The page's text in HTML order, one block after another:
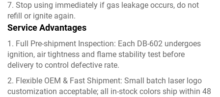
7. Stop using immediately if gas leakage occurs, do not
refill or ignite again.
Service Advantages
1. Full Pre-shipment Inspection: Each DB-602 undergoes
ignition, air tightness and flame stability test before
delivery to control defective rate.
2. Flexible OEM & Fast Shipment: Small batch laser logo
customization acceptable; all in-stock colors ship within 48